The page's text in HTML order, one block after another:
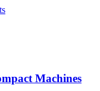
Machines